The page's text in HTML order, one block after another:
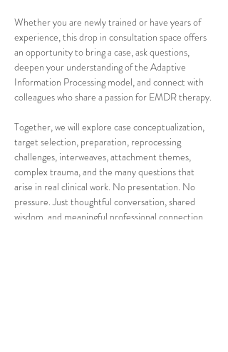
Whether you are newly trained or have years of
experience, this drop in consultation space offers
an opportunity to bring a case, ask questions,
deepen your understanding of the Adaptive
Information Processing model, and connect with
colleagues who share a passion for EMDR therapy.
Together, we will explore case conceptualization,
target selection, preparation, reprocessing
challenges, interweaves, attachment themes,
complex trauma, and the many questions that
arise in real clinical work. No presentation. No
pressure. Just thoughtful conversation, shared
wisdom, and meaningful professional connection.